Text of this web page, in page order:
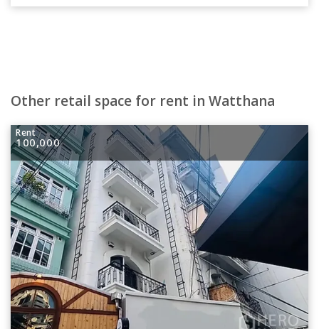
Other retail space for rent in Watthana
Rent
100,000